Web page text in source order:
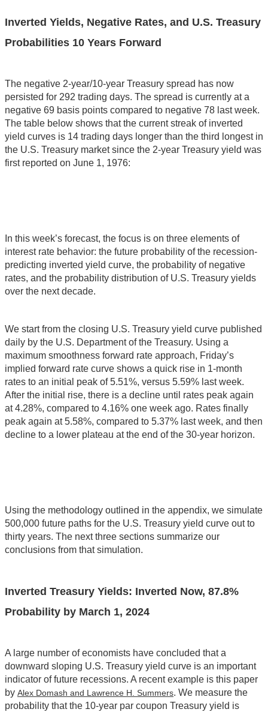
Inverted Yields, Negative Rates, and U.S. Treasury
Probabilities 10 Years Forward
The negative 2-year/10-year Treasury spread has now
persisted for 292 trading days. The spread is currently at a
negative 69 basis points compared to negative 78 last week.
The table below shows that the current streak of inverted
yield curves is 14 trading days longer than the third longest in
the U.S. Treasury market since the 2-year Treasury yield was
first reported on June 1, 1976:
In this week’s forecast, the focus is on three elements of
interest rate behavior: the future probability of the recession-
predicting inverted yield curve, the probability of negative
rates, and the probability distribution of U.S. Treasury yields
over the next decade.
We start from the closing U.S. Treasury yield curve published
daily by the U.S. Department of the Treasury. Using a
maximum smoothness forward rate approach, Friday’s
implied forward rate curve shows a quick rise in 1-month
rates to an initial peak of 5.51%, versus 5.59% last week.
After the initial rise, there is a decline until rates peak again
at 4.28%, compared to 4.16% one week ago. Rates finally
peak again at 5.58%, compared to 5.37% last week, and then
decline to a lower plateau at the end of the 30-year horizon.
Using the methodology outlined in the appendix, we simulate
500,000 future paths for the U.S. Treasury yield curve out to
thirty years. The next three sections summarize our
conclusions from that simulation.
Inverted Treasury Yields: Inverted Now, 87.8%
Probability by March 1, 2024
A large number of economists have concluded that a
downward sloping U.S. Treasury yield curve is an important
indicator of future recessions. A recent example is this paper
by Alex Domash and Lawrence H. Summers. We measure the
probability that the 10-year par coupon Treasury yield is